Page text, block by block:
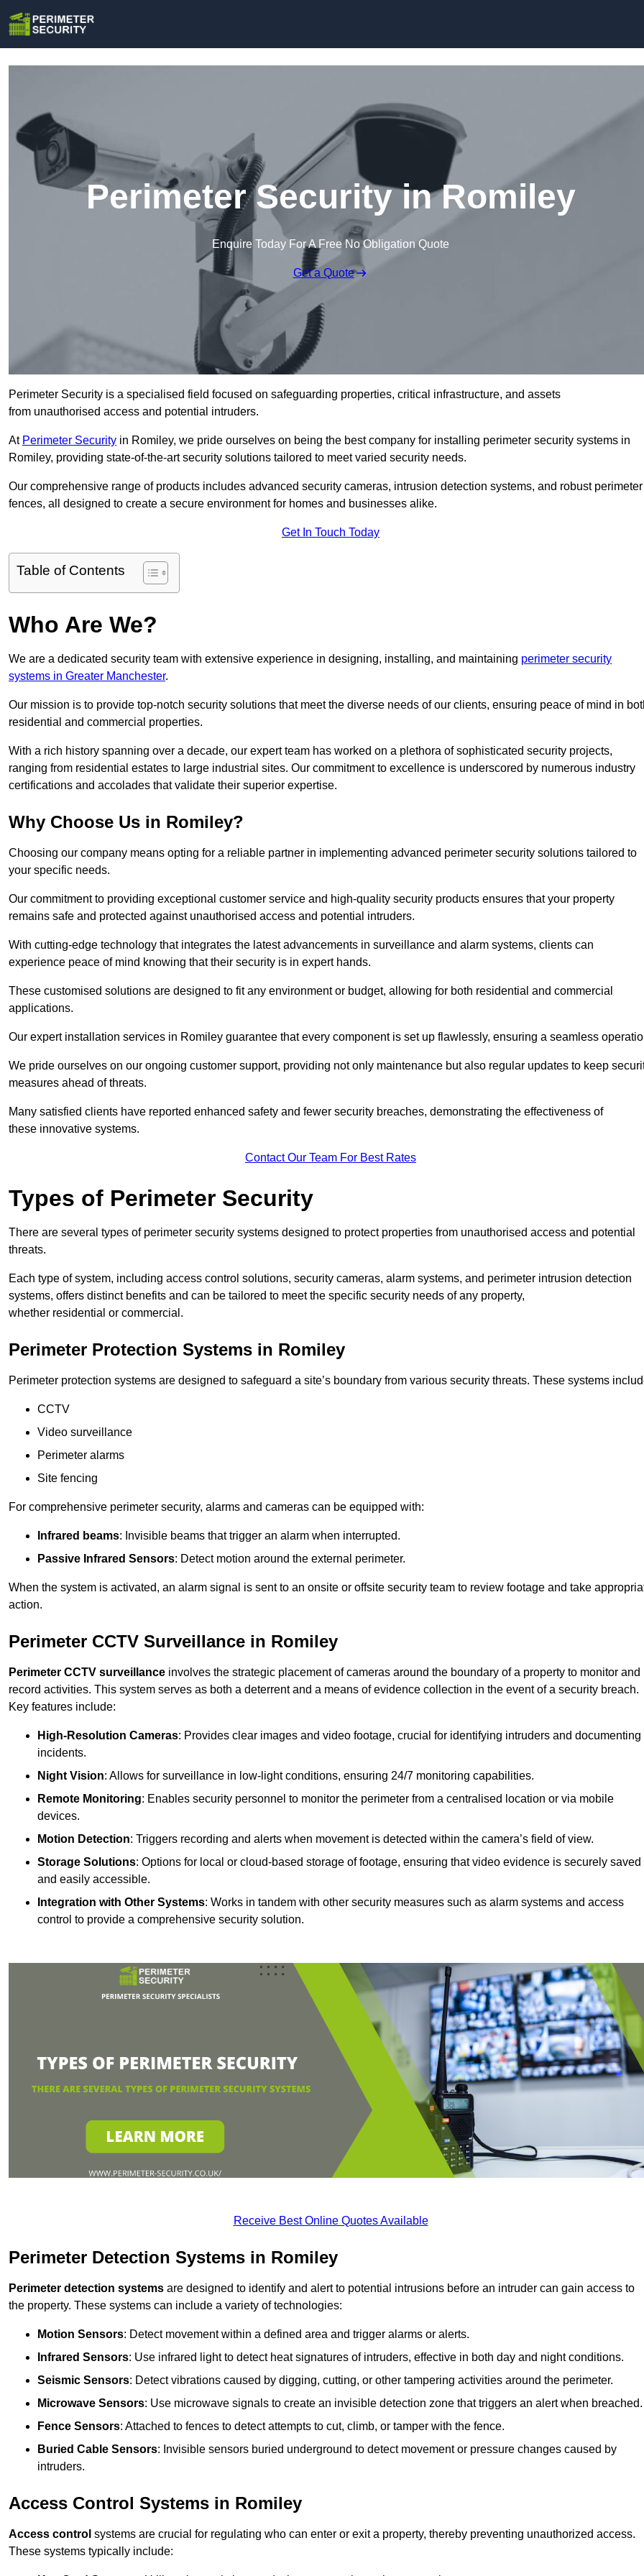
Perimeter Security in Romiley
Enquire Today For A Free No Obligation Quote
Get a Quote
Perimeter Security is a specialised field focused on safeguarding properties, critical infrastructure, and assets
from unauthorised access and potential intruders.
At Perimeter Security in Romiley, we pride ourselves on being the best company for installing perimeter security systems in
Romiley, providing state-of-the-art security solutions tailored to meet varied security needs.
Our comprehensive range of products includes advanced security cameras, intrusion detection systems, and robust perimeter
fences, all designed to create a secure environment for homes and businesses alike.
Get In Touch Today
Table of Contents
Who Are We?
We are a dedicated security team with extensive experience in designing, installing, and maintaining perimeter security
systems in Greater Manchester.
Our mission is to provide top-notch security solutions that meet the diverse needs of our clients, ensuring peace of mind in
residential and commercial properties.
With a rich history spanning over a decade, our expert team has worked on a plethora of sophisticated security projects,
ranging from residential estates to large industrial sites. Our commitment to excellence is underscored by numerous industry
certifications and accolades that validate their superior expertise.
Why Choose Us in Romiley?
Choosing our company means opting for a reliable partner in implementing advanced perimeter security solutions tailored to
your specific needs.
Our commitment to providing exceptional customer service and high-quality security products ensures that your property
remains safe and protected against unauthorised access and potential intruders.
With cutting-edge technology that integrates the latest advancements in surveillance and alarm systems, clients can
experience peace of mind knowing that their security is in expert hands.
These customised solutions are designed to fit any environment or budget, allowing for both residential and commercial
applications.
Our expert installation services in Romiley guarantee that every component is set up flawlessly, ensuring a seamless
We pride ourselves on our ongoing customer support, providing not only maintenance but also regular updates to keep
measures ahead of threats.
Many satisfied clients have reported enhanced safety and fewer security breaches, demonstrating the effectiveness of
these innovative systems.
Contact Our Team For Best Rates
Types of Perimeter Security
There are several types of perimeter security systems designed to protect properties from unauthorised access and potential
threats.
Each type of system, including access control solutions, security cameras, alarm systems, and perimeter intrusion detection
systems, offers distinct benefits and can be tailored to meet the specific security needs of any property,
whether residential or commercial.
Perimeter Protection Systems in Romiley
Perimeter protection systems are designed to safeguard a site’s boundary from various security threats. These systems
CCTV
Video surveillance
Perimeter alarms
Site fencing
For comprehensive perimeter security, alarms and cameras can be equipped with:
Infrared beams: Invisible beams that trigger an alarm when interrupted.
Passive Infrared Sensors: Detect motion around the external perimeter.
When the system is activated, an alarm signal is sent to an onsite or offsite security team to review footage and take
action.
Perimeter CCTV Surveillance in Romiley
Perimeter CCTV surveillance involves the strategic placement of cameras around the boundary of a property to monitor and
record activities. This system serves as both a deterrent and a means of evidence collection in the event of a security breach.
Key features include:
High-Resolution Cameras: Provides clear images and video footage, crucial for identifying intruders and documenting
incidents.
Night Vision: Allows for surveillance in low-light conditions, ensuring 24/7 monitoring capabilities.
Remote Monitoring: Enables security personnel to monitor the perimeter from a centralised location or via mobile
devices.
Motion Detection: Triggers recording and alerts when movement is detected within the camera’s field of view.
Storage Solutions: Options for local or cloud-based storage of footage, ensuring that video evidence is securely saved
and easily accessible.
Integration with Other Systems: Works in tandem with other security measures such as alarm systems and access
control to provide a comprehensive security solution.
Receive Best Online Quotes Available
Perimeter Detection Systems in Romiley
Perimeter detection systems are designed to identify and alert to potential intrusions before an intruder can gain access to
the property. These systems can include a variety of technologies:
Motion Sensors: Detect movement within a defined area and trigger alarms or alerts.
Infrared Sensors: Use infrared light to detect heat signatures of intruders, effective in both day and night conditions.
Seismic Sensors: Detect vibrations caused by digging, cutting, or other tampering activities around the perimeter.
Microwave Sensors: Use microwave signals to create an invisible detection zone that triggers an alert when breached.
Fence Sensors: Attached to fences to detect attempts to cut, climb, or tamper with the fence.
Buried Cable Sensors: Invisible sensors buried underground to detect movement or pressure changes caused by
intruders.
Access Control Systems in Romiley
Access control systems are crucial for regulating who can enter or exit a property, thereby preventing unauthorized access.
These systems typically include: